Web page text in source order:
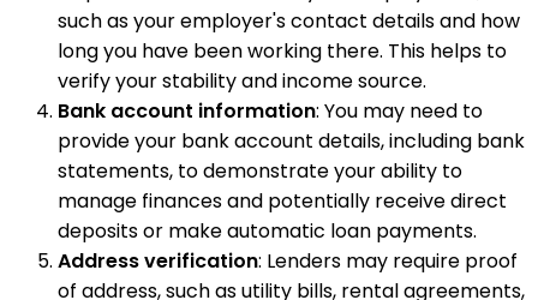
such as your employer's contact details and how
long you have been working there. This helps to
verify your stability and income source.
Bank account information: You may need to
provide your bank account details, including bank
statements, to demonstrate your ability to
manage finances and potentially receive direct
deposits or make automatic loan payments.
Address verification: Lenders may require proof
of address, such as utility bills, rental agreements,